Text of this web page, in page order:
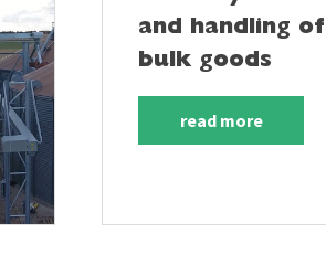
and handling of
bulk goods
read more